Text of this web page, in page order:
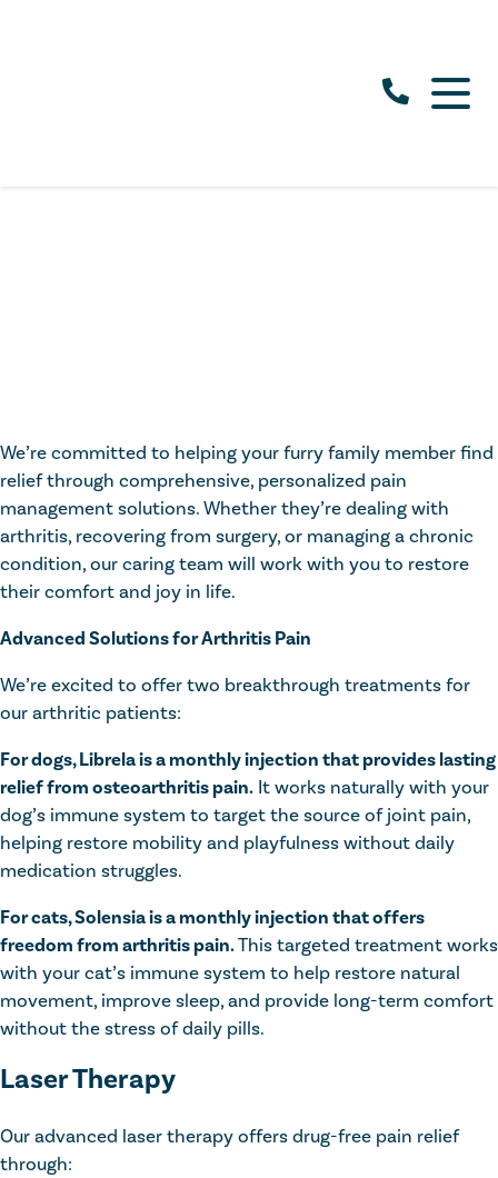
We’re committed to helping your furry family member find
relief through comprehensive, personalized pain
management solutions. Whether they’re dealing with
arthritis, recovering from surgery, or managing a chronic
condition, our caring team will work with you to restore
their comfort and joy in life.
Advanced Solutions for Arthritis Pain
We’re excited to offer two breakthrough treatments for
our arthritic patients:
For dogs, Librela is a monthly injection that provides lasting
relief from osteoarthritis pain. It works naturally with your
dog’s immune system to target the source of joint pain,
helping restore mobility and playfulness without daily
medication struggles.
For cats, Solensia is a monthly injection that offers
freedom from arthritis pain.This targeted treatment works
with your cat’s immune system to help restore natural
movement, improve sleep, and provide long-term comfort
without the stress of daily pills.
Laser Therapy
Our advanced laser therapy offers drug-free pain relief
through: